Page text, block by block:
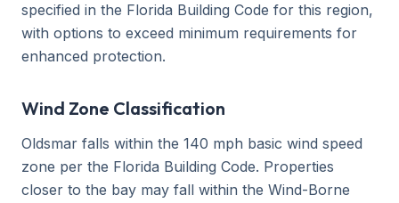
specified in the Florida Building Code for this region,
with options to exceed minimum requirements for
enhanced protection.
Wind Zone Classification
Oldsmar falls within the 140 mph basic wind speed
zone per the Florida Building Code. Properties
closer to the bay may fall within the Wind-Borne